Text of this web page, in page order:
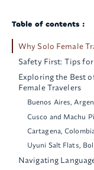
Table of contents :
Why Solo Female
Safety First: Tips
Exploring the Best
Female Travelers
Buenos Aires,
Cusco and Machu
Cartagena,
Uyuni Salt Flats,
Navigating